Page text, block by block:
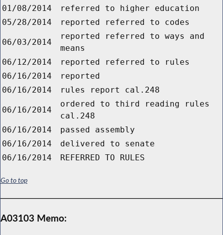
01/08/2014
referred to higher education
05/28/2014
reported referred to codes
06/03/2014
reported referred to ways and
means
06/12/2014
reported referred to rules
06/16/2014
reported
06/16/2014
rules report cal.248
06/16/2014
ordered to third reading rules
cal.248
06/16/2014
passed assembly
06/16/2014
delivered to senate
06/16/2014
REFERRED TO RULES
Go to top
A03103 Memo: